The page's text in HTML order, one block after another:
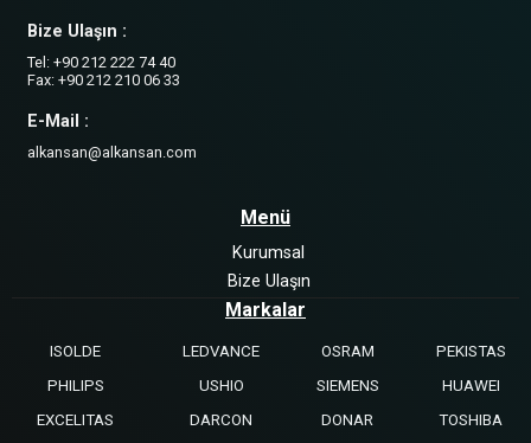
Bize Ulaşın :
Tel: +90 212 222 74 40
Fax: +90 212 210 06 33
E-Mail :
alkansan@alkansan.com
Menü
Kurumsal
Bize Ulaşın
Markalar
ISOLDE LEDVANCE OSRAM
PEKISTAS
PHILIPS
USHIO SIEMENS
HUAWEI
EXCELITAS
DARCON DONAR
TOSHIBA